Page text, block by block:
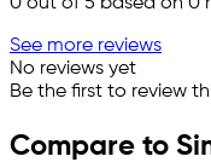
See more reviews
No reviews yet
Be the first to review
Compare to